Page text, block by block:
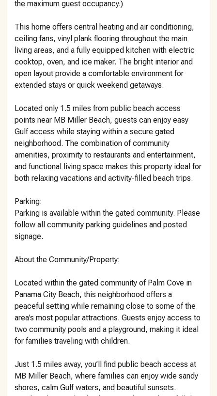
the maximum guest occupancy.)
This home offers central heating and air conditioning,
ceiling fans, vinyl plank flooring throughout the main
living areas, and a fully equipped kitchen with electric
cooktop, oven, and ice maker. The bright interior and
open layout provide a comfortable environment for
extended stays or quick weekend getaways.
Located only 1.5 miles from public beach access
points near MB Miller Beach, guests can enjoy easy
Gulf access while staying within a secure gated
neighborhood. The combination of community
amenities, proximity to restaurants and entertainment,
and functional living space makes this property ideal for
both relaxing vacations and activity-filled beach trips.
Parking:
Parking is available within the gated community. Please
follow all community parking guidelines and posted
signage.
About the Community/Property:
Located within the gated community of Palm Cove in
Panama City Beach, this neighborhood offers a
peaceful setting while remaining close to some of the
area’s most popular attractions. Guests enjoy access to
two community pools and a playground, making it ideal
for families traveling with children.
Just 1.5 miles away, you’ll find public beach access at
MB Miller Beach, where families can enjoy wide sandy
shores, calm Gulf waters, and beautiful sunsets.